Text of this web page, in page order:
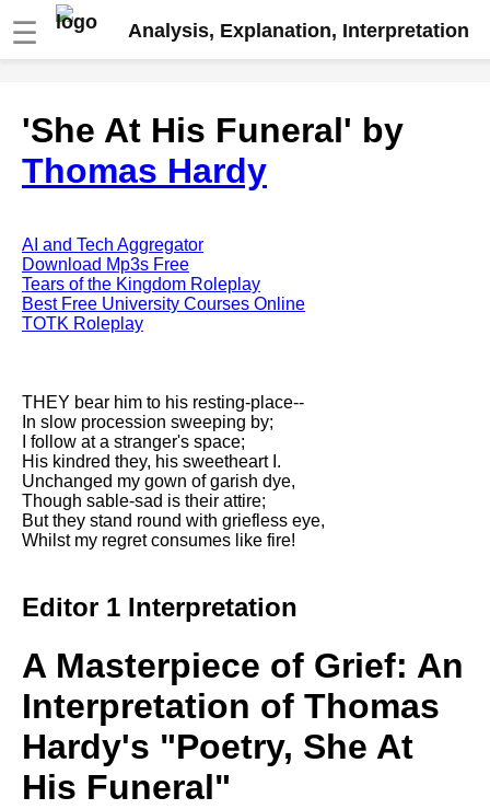
☰ Analysis, Explanation, Interpretation
analysis
The Road Not Taken by Robert
Frost analysis
Arnold analysis
Death is the supple Suitor by
Emily Dickinson analysis
Acquainted With The Night by
My Last Duchess by Robert
Browning analysis
Mending Wall by Robert Frost
analysis
Song Of Myself by Walt
Whitman analysis
I Wandered Lonely As A Cloud
analysis
The White Man's Burden by
Rudyard Kipling analysis
The Raven by Edgar Allan Poe
analysis
'She At His Funeral' by
Thomas Hardy
AI and Tech Aggregator
Download Mp3s Free
Tears of the Kingdom Roleplay
Best Free University Courses Online
TOTK Roleplay
THEY bear him to his resting-place--
In slow procession sweeping by;
I follow at a stranger's space;
His kindred they, his sweetheart I.
Unchanged my gown of garish dye,
Though sable-sad is their attire;
But they stand round with griefless eye,
Whilst my regret consumes like fire!
Editor 1 Interpretation
A Masterpiece of Grief: An
Interpretation of Thomas
Hardy's "Poetry, She At
His Funeral"